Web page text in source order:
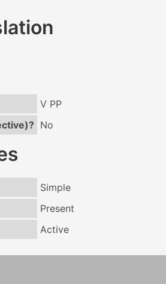
V PP
No
Simple
Present
Active